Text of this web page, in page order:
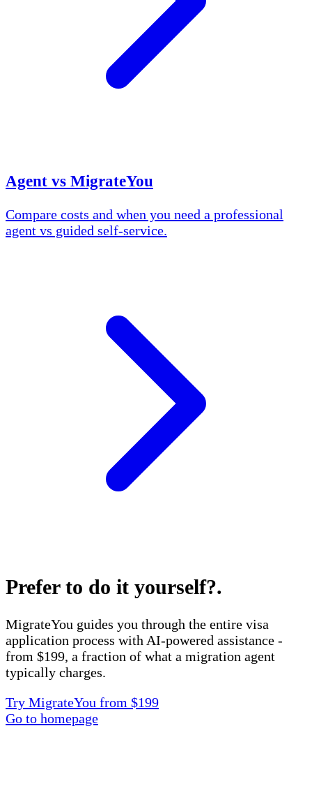
Agent vs MigrateYou
Compare costs and when you need a professional
agent vs guided self-service.
Prefer to do it yourself?.
MigrateYou guides you through the entire visa
application process with AI-powered assistance -
from $199, a fraction of what a migration agent
typically charges.
Try MigrateYou from $199
Go to homepage